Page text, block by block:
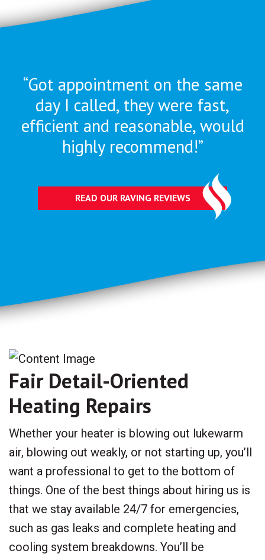
“Got appointment on the same
day I called, they were fast,
efficient and reasonable, would
highly recommend!”
READ OUR RAVING REVIEWS
Fair Detail-Oriented
Heating Repairs
Whether your heater is blowing out lukewarm
air, blowing out weakly, or not starting up, you’ll
want a professional to get to the bottom of
things. One of the best things about hiring us is
that we stay available 24/7 for emergencies,
such as gas leaks and complete heating and
cooling system breakdowns. You’ll be